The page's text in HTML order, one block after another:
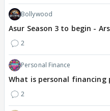
Bollywood
Asur Season 3 to begin -
2
Personal Finance
What is personal financing
2